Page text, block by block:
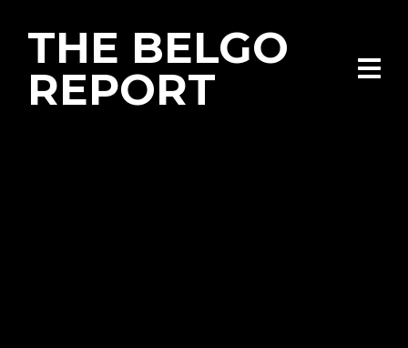
THE BELGO
REPORT